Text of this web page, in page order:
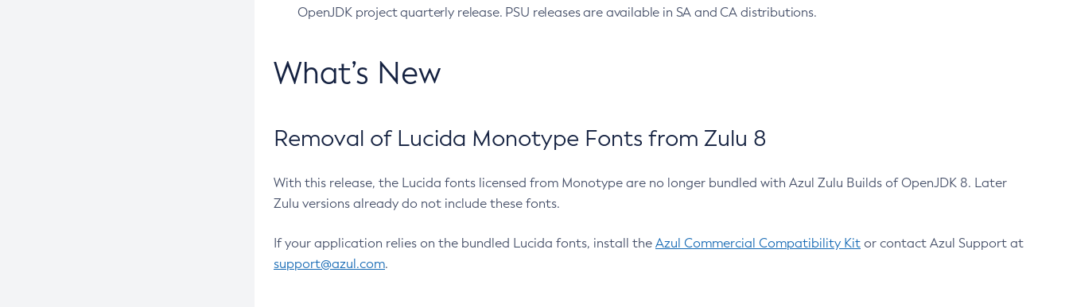
OpenJDK project quarterly release. PSU releases are available in SA and CA distributions.
What’s New
Removal of Lucida Monotype Fonts from Zulu 8
With this release, the Lucida fonts licensed from Monotype are no longer bundled with Azul Zulu Builds of OpenJDK 8. Later
Zulu versions already do not include these fonts.
If your application relies on the bundled Lucida fonts, install the Azul Commercial Compatibility Kit or contact Azul Support at
support@azul.com.